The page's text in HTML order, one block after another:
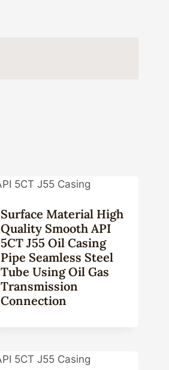
Surface Material High
Quality Smooth API
5CT J55 Oil Casing
Pipe Seamless Steel
Tube Using Oil Gas
Transmission
Connection